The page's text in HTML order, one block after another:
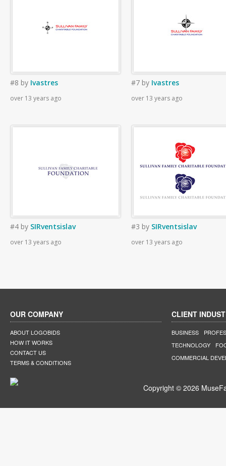
#8 by Ivastres
over 13 years ago
#7 by Ivastres
over 13 years ago
#4 by SIRventsislav
over 13 years ago
#3 by SIRventsislav
over 13 years ago
OUR COMPANY
ABOUT LOGOBIDS
HOW IT WORKS
CONTACT US
TERMS & CONDITIONS
CLIENT
BUSINESS
TECHNOLOGY
COMMERCIAL
Copyright © 2026